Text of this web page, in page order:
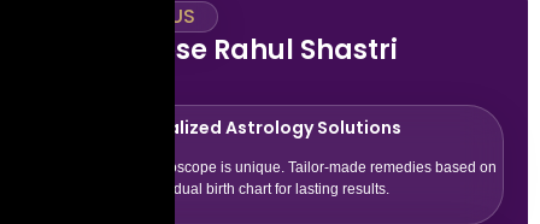
WHY TRUST US
Why Choose Rahul Shastri
Personalized Astrology Solutions
Every horoscope is unique. Tailor-made remedies based on
your individual birth chart for lasting results.